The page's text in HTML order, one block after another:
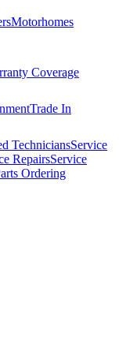
Motorhomes
Coverage
Trade In
TechniciansService
RepairsService
Ordering